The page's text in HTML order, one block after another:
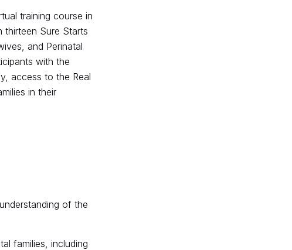
training course in
thirteen Sure Starts
and Perinatal
with the
access to the Real
in their
of the
families, including